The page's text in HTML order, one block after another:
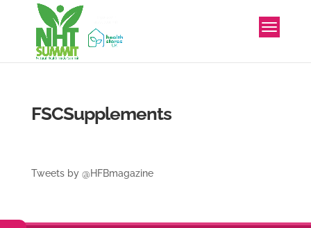
FSCSupplements
Tweets by @HFBmagazine